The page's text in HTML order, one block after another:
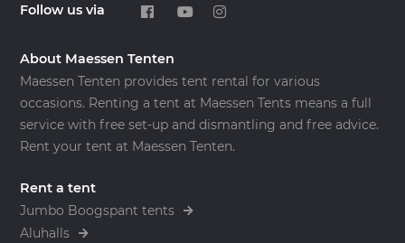
Follow us via
About Maessen Tenten
Maessen Tenten provides tent rental for various
occasions. Renting a tent at Maessen Tents means a full
service with free set-up and dismantling and free advice.
Rent your tent at Maessen Tenten.
Rent a tent
Jumbo Boogspant tents
Aluhalls